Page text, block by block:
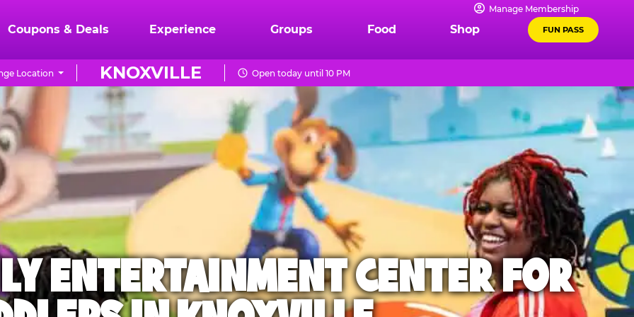
Manage Membership
Coupons & Deals Experience Groups Food Shop FUN PASS
KNOXVILLE
Location Open today until 10 PM
ENTERTAINMENT CENTER FOR